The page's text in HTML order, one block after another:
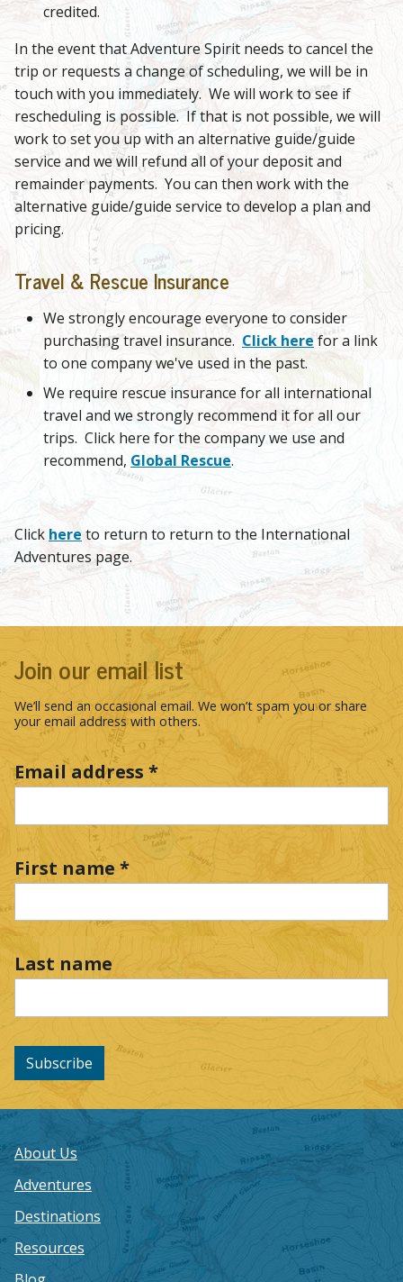
credited.
In the event that Adventure Spirit needs to cancel the
trip or requests a change of scheduling, we will be in
touch with you immediately. We will work to see if
rescheduling is possible. If that is not possible, we will
work to set you up with an alternative guide/guide
service and we will refund all of your deposit and
remainder payments. You can then work with the
alternative guide/guide service to develop a plan and
pricing.
Travel & Rescue Insurance
We strongly encourage everyone to consider
purchasing travel insurance. Click herefor a link
to one company we've used in the past.
We require rescue insurance for all international
travel and we strongly recommend it for all our
trips. Click here for the company we use and
recommend, Global Rescue.
Click here to return to return to the International
Adventures page.
Join our email list
We’ll send an occasional email. We won’t spam you or share
your email address with others.
Email address *
First name*
Last name
Subscribe
About Us
Adventures
Destinations
Resources